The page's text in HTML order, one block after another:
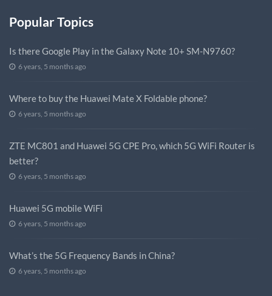
Popular Topics
Is there Google Play in the Galaxy Note 10+ SM-N9760?
6 years, 5 months ago
Where to buy the Huawei Mate X Foldable phone?
6 years, 5 months ago
ZTE MC801 and Huawei 5G CPE Pro, which 5G WiFi Router is
better?
6 years, 5 months ago
Huawei 5G mobile WiFi
6 years, 5 months ago
What’s the 5G Frequency Bands in China?
6 years, 5 months ago